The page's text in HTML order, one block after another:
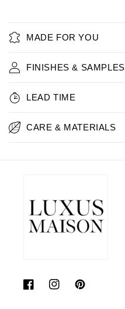
MADE FOR YOU
FINISHES & SAMPLES
LEAD TIME
CARE & MATERIALS
FacebookInstagramPinterest